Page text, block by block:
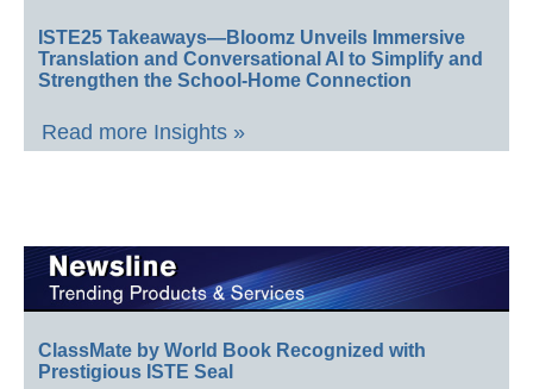
ISTE25 Takeaways—Bloomz Unveils Immersive
Translation and Conversational AI to Simplify and
Strengthen the School-Home Connection
Read more Insights »
ClassMate by World Book Recognized with
Prestigious ISTE Seal